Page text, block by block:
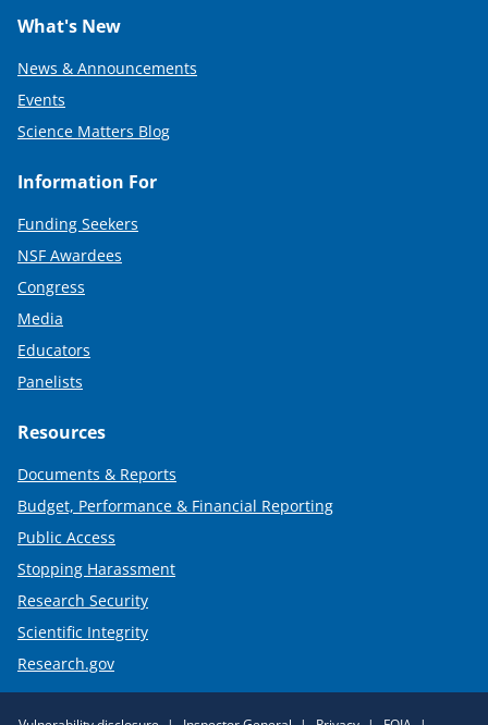
What's New
News & Announcements
Events
Science Matters Blog
Information For
Funding Seekers
NSF Awardees
Congress
Media
Educators
Panelists
Resources
Documents & Reports
Budget, Performance & Financial Reporting
Public Access
Stopping Harassment
Research Security
Scientific Integrity
Research.gov